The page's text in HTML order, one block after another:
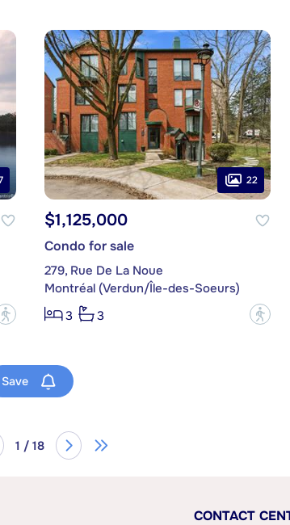
?
22
$1,125,000
Condo for sale
279, Rue De La Noue
Montréal (Verdun/Île-des-Soeurs)
3
3 ?
Save
1 / 18
CONTACT